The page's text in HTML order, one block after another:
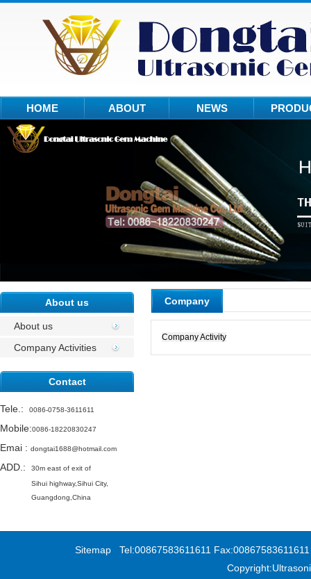
HOME ABOUT NEWS
About us
About us
Company Activities
Contact
Tele. : 0086-0758-3611611
Mobile:0086-18220830247
Emai : dongtai1688@hotmail.com
ADD.:
30m east of exit of
Sihui highway,Sihui City,
Guangdong,China
Company
Company Activity
Sitemap Tel:00867583611611